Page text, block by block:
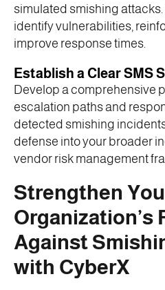
simulated smishing
identify vulnerabilities,
improve response times.
Establish a Clear SMS
Develop a comprehensive
escalation paths and
detected smishing
defense into your broader
vendor risk management
Strengthen
Organization’s
Against
with CyberX